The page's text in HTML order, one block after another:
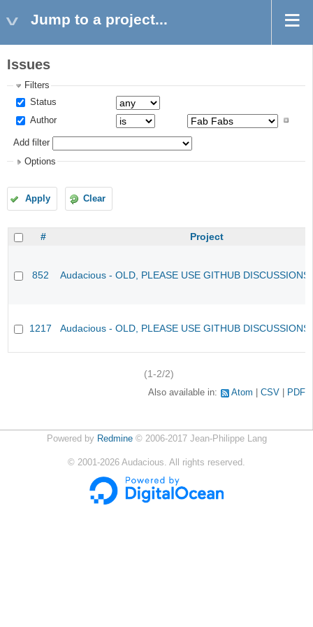
Jump to a project...
Issues
Filters
Status
Author
Add filter
Options
Apply Clear
# Project
852 Audacious - OLD, PLEASE USE GITHUB
1217 Audacious - OLD, PLEASE USE GITHUB
(1-2/2)
Also available in: Atom CSV PDF
Powered by Redmine© 2006-2017 Jean-Philippe Lang
© 2001-2026 Audacious. All rights reserved.